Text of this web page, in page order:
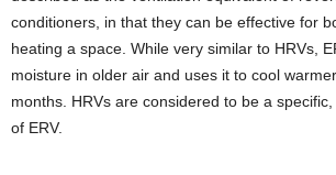
conditioners, in that they can be effective for
heating a space. While very similar to HRVs,
moisture in older air and uses it to cool
months. HRVs are considered to be a
of ERV.